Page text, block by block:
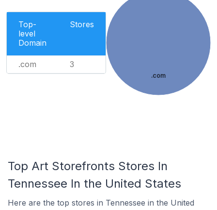
Top-
level
Domain
Stores
.com 3
.com
Top Art Storefronts Stores In
Tennessee In the United States
Here are the top stores in Tennessee in the United